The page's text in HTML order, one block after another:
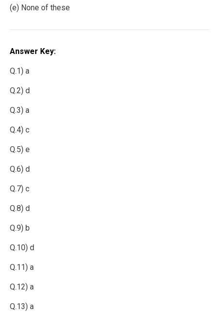
(e) None of these
Answer Key:
Q.1) a
Q.2) d
Q.3) a
Q.4) c
Q.5) e
Q.6) d
Q.7) c
Q.8) d
Q.9) b
Q.10) d
Q.11) a
Q.12) a
Q.13) a